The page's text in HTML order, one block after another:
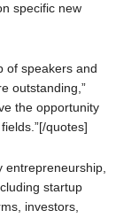
specific new
of speakers and
outstanding,”
the opportunity
quotes]
entrepreneurship,
startup
investors,